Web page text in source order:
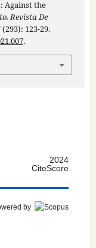
Against the
Revista De
123-29.
.
2024
CiteScore
by